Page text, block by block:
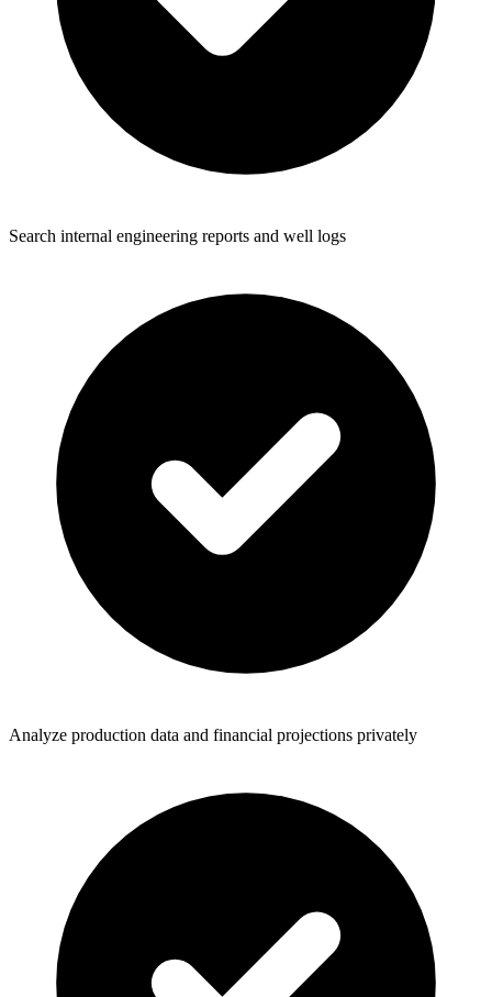
Search internal engineering reports and well logs
Analyze production data and financial projections privately